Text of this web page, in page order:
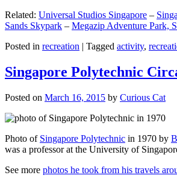
Related: Universal Studios Singapore –
Sands Skypark – Megazip Adventure Park,
Posted in recreation | Tagged activity,
Singapore Polytechnic
Posted on March 16, 2015 by Curious Cat
Photo of Singapore Polytechnic in 1970 by
was a professor at the University of
See more photos he took from his travels